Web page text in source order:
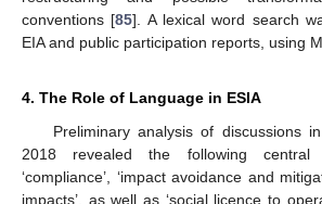
conventions [85]. A lexical word search
EIA and public participation reports, using
4. The Role of Language in ESIA
Preliminary analysis of discussions
2018 revealed the following central
‘compliance’, ‘impact avoidance and
impacts’, as well as ‘social licence to